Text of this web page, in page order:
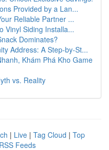
Provided by a Lan...
Reliable Partner ...
Vinyl Siding Installa...
Dominates?
Address: A Step-by-St...
Khám Phá Kho Game
vs. Reality
| Live | Tag Cloud | Top
Feeds